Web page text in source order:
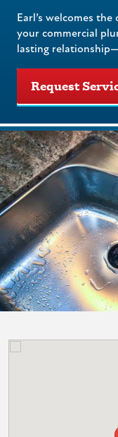
Earl’s welcomes
your commercial
lasting
Request